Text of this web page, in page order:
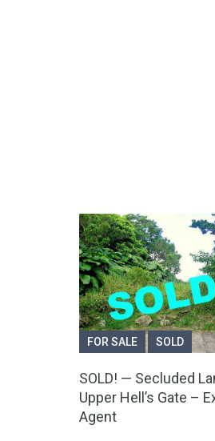
FOR SALE SOLD
SOLD! — Secluded
Upper Hell’s Gate –
Agent